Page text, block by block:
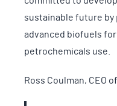
sustainable future
advanced biofuels
petrochemicals use.
Ross Coulman, CEO